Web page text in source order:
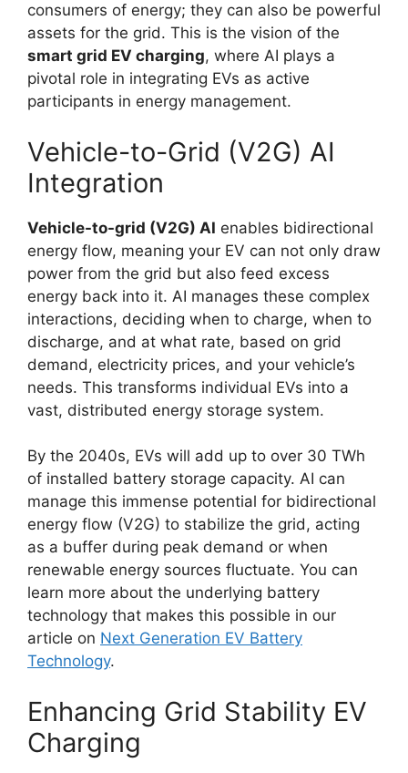
consumers of energy; they can also be powerful
assets for the grid. This is the vision of the
smart grid EV charging, where AI plays a
pivotal role in integrating EVs as active
participants in energy management.
Vehicle-to-Grid (V2G) AI
Integration
Vehicle-to-grid (V2G) AI enables bidirectional
energy flow, meaning your EV can not only draw
power from the grid but also feed excess
energy back into it. AI manages these complex
interactions, deciding when to charge, when to
discharge, and at what rate, based on grid
demand, electricity prices, and your vehicle’s
needs. This transforms individual EVs into a
vast, distributed energy storage system.
By the 2040s, EVs will add up to over 30 TWh
of installed battery storage capacity. AI can
manage this immense potential for bidirectional
energy flow (V2G) to stabilize the grid, acting
as a buffer during peak demand or when
renewable energy sources fluctuate. You can
learn more about the underlying battery
technology that makes this possible in our
article on Next Generation EV Battery
Technology.
Enhancing Grid Stability EV
Charging